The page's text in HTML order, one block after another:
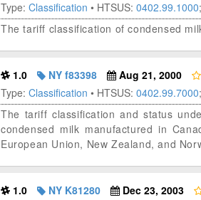
Type: Classification • HTSUS: 0402.99.1000;
The tariff classification of condensed
1.0 NY f83398
Aug 21, 2000
Type: Classification • HTSUS: 0402.99.7000;
The tariff classification and status
condensed milk manufactured in
European Union, New Zealand, and
1.0 NY K81280
Dec 23, 2003